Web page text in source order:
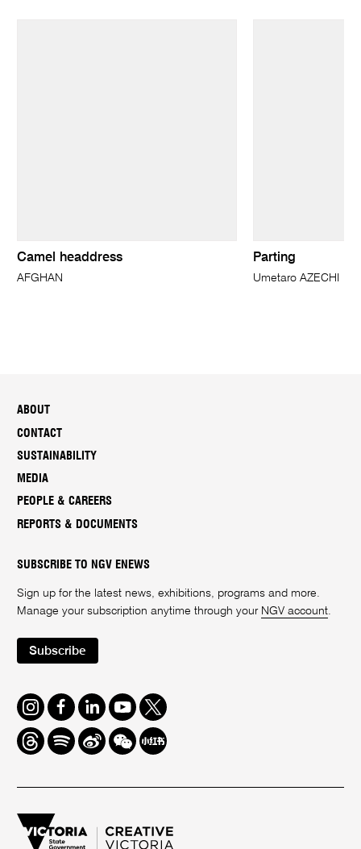
Camel headdress
AFGHAN
Parting
Umetaro AZECHI
ABOUT
CONTACT
SUSTAINABILITY
MEDIA
PEOPLE & CAREERS
REPORTS & DOCUMENTS
SUBSCRIBE TO NGV ENEWS
Sign up for the latest news, exhibitions, programs and more.
Manage your subscription anytime through your NGV account.
Subscribe
Instagram
FacebookLinkedInYoutube
Twitter
ThreadsSpotifyWeiboWe
Chat
Redbook